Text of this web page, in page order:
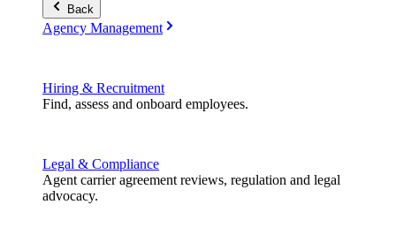
Back
Agency Management
Hiring & Recruitment
Find, assess and onboard employees.
Legal & Compliance
Agent carrier agreement reviews, regulation and legal
advocacy.